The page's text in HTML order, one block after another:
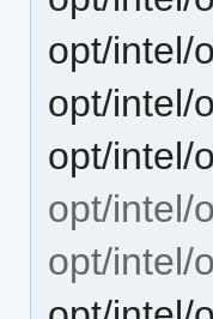
opt/intel/
opt/intel/
opt/intel/
opt/intel/
opt/intel/